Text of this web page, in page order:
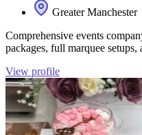
Greater Manchester
Comprehensive events
packages, full marquee setups,
View profile